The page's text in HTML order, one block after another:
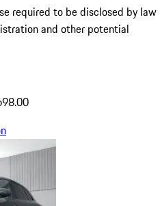
required to be disclosed by law
and other potential